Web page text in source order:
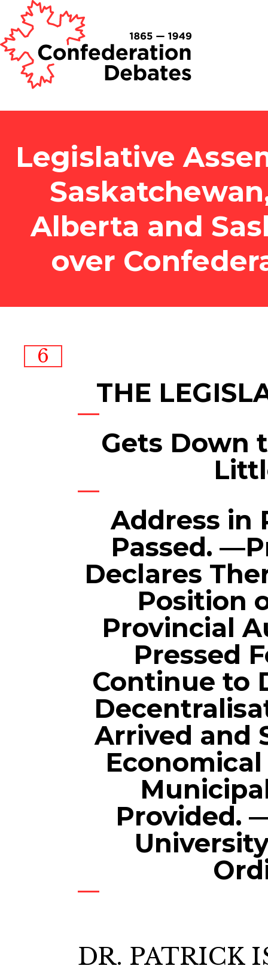
Legislative
Alberta and
over
6
THE
Gets Down
Address in
Passed.
Declares
Position
Provincial
Pressed
Continue to
Arrived and
Provided.
DR. PATRICK